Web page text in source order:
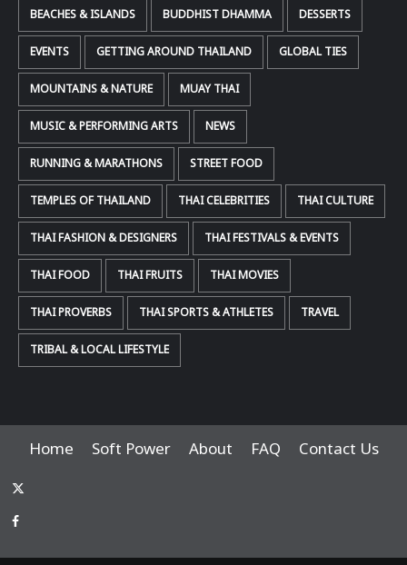
BEACHES & ISLANDS BUDDHIST DHAMMA DESSERTS
EVENTS GETTING AROUND THAILAND GLOBAL TIES
MOUNTAINS & NATURE MUAY THAI
MUSIC & PERFORMING ARTS NEWS
RUNNING & MARATHONS STREET FOOD
TEMPLES OF THAILAND THAI CELEBRITIES THAI CULTURE
THAI FASHION & DESIGNERS THAI FESTIVALS & EVENTS
THAI FOOD THAI FRUITS THAI MOVIES
THAI PROVERBS THAI SPORTS & ATHLETES TRAVEL
TRIBAL & LOCAL LIFESTYLE
Home Soft Power About FAQ Contact Us
x-
thaiimpact
Facebook